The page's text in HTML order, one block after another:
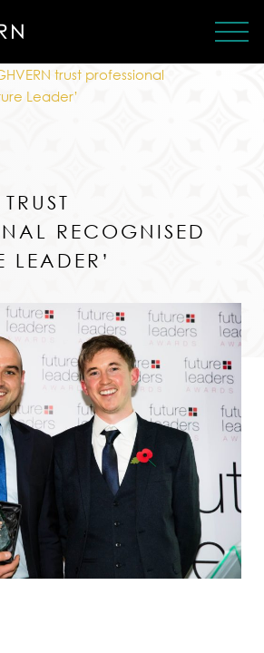
trust professional
Leader’
RECOGNISED
LEADER’